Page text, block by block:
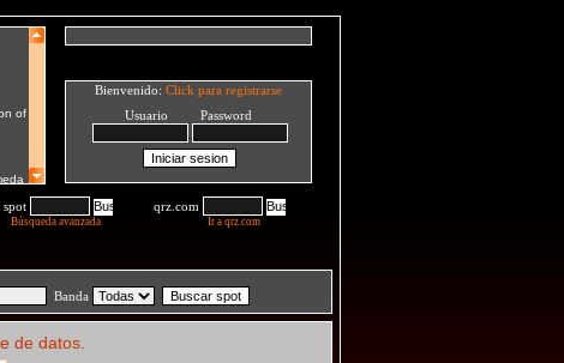
Bienvenido: Click para registrarse
Usuario Password
spot
Búsqueda avanzada
qrz.com
Ir a qrz.com
Banda
de datos.